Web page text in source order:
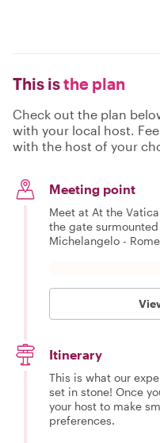
This isthe plan
Check out the plan
with your local host.
with the host of your
Meeting point
Meet at At the
the gate
Michelangelo -
Itinerary
This is what our
set in stone! Once
your host to make
preferences.